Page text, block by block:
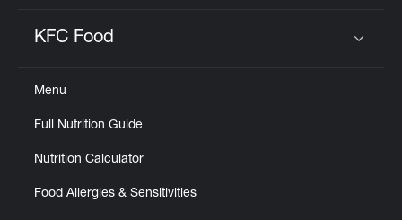
KFC Food
Menu
Full Nutrition Guide
Nutrition Calculator
Food Allergies & Sensitivities